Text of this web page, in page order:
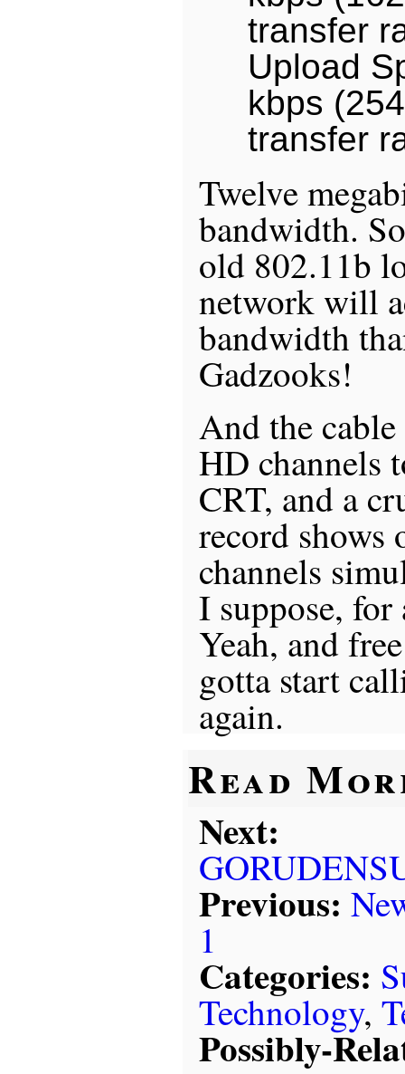
transfer
Upload
kbps
transfer
Twelve
bandwidth.
old 802.11b
network will
bandwidth
Gadzooks!
And the
HD channels
CRT, and a
record shows
channels
I suppose,
Yeah, and
gotta start
again.
Read
Next:
Previous:
1
Categories:
Technology,
Possibly-